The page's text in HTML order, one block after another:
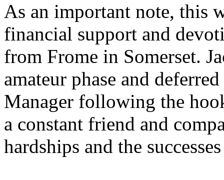
As an important note, this
financial support and
from Frome in Somerset.
amateur phase and
Manager following the
a constant friend and
hardships and the